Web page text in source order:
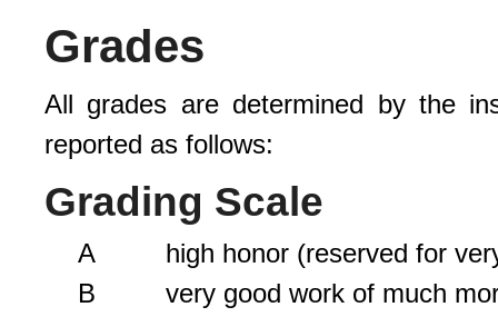
Grades
All grades are determined by the
reported as follows:
Grading Scale
A high honor (reserved for very
B very good work of much